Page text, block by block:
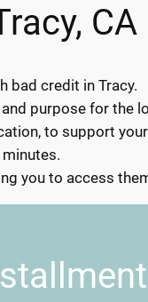
CA
bad credit in Tracy.
purpose for the
to support
you to access